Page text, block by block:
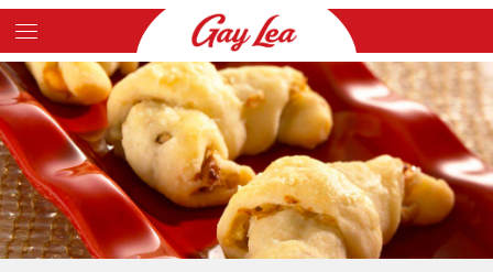
Skip
to
main
content
Main
Content